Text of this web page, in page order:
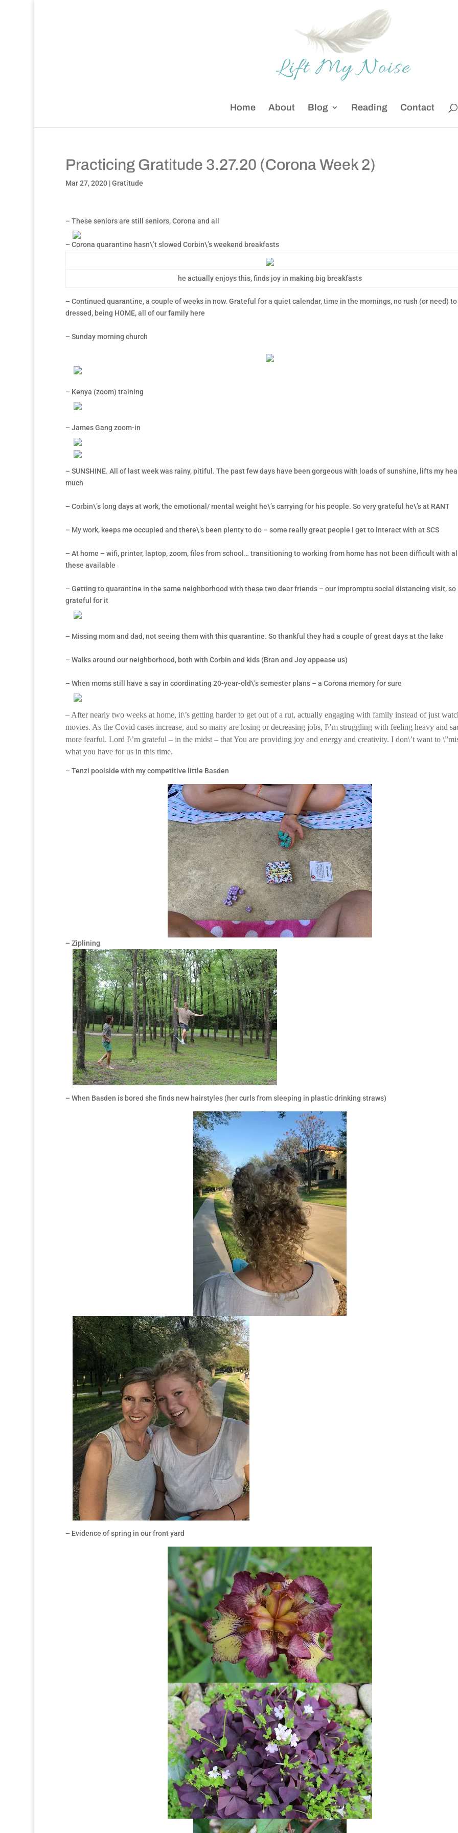
Home About Blog Reading Contact
Practicing Gratitude 3.27.20 (Corona Week 2)
Mar 27, 2020|Gratitude
– These seniors are still seniors, Corona and all
– Corona quarantine hasn\’t slowed Corbin\’s weekend breakfasts
he actually enjoys this, finds joy in making big breakfasts
– Continued quarantine, a couple of weeks in now. Grateful for a quiet calendar, time in the mornings, no rush (or need)
dressed, being HOME, all of our family here
– Sunday morning church
– Kenya (zoom) training
– James Gang zoom-in
– SUNSHINE. All of last week was rainy, pitiful. The past few days have been gorgeous with loads of sunshine, lifts my
much
– Corbin\’s long days at work, the emotional/ mental weight he\’s carrying for his people. So very grateful he\’s at RANT
– My work, keeps me occupied and there\’s been plenty to do – some really great people I get to interact with at SCS
– At home – wifi, printer, laptop, zoom, files from school… transitioning to working from home has not been difficult with
these available
– Getting to quarantine in the same neighborhood with these two dear friends – our impromptu social distancing visit, so
grateful for it
– Missing mom and dad, not seeing them with this quarantine. So thankful they had a couple of great days at the lake
– Walks around our neighborhood, both with Corbin and kids (Bran and Joy appease us)
– When moms still have a say in coordinating 20-year-old\’s semester plans – a Corona memory for sure
– After nearly two weeks at home, it\’s getting harder to get out of a rut, actually engaging with family instead of just
movies. As the Covid cases increase, and so many are losing or decreasing jobs, I\’m struggling with feeling heavy and
more fearful. Lord I\’m grateful – in the midst – that You are providing joy and energy and creativity. I don\’t want to
what you have for us in this time.
– Tenzi poolside with my competitive little Basden
– Ziplining
– When Basden is bored she finds new hairstyles (her curls from sleeping in plastic drinking straws)
– Evidence of spring in our front yard